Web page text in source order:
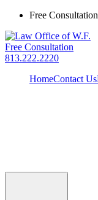
Free
Free Consultation
813.222.2220
HomeContact Us